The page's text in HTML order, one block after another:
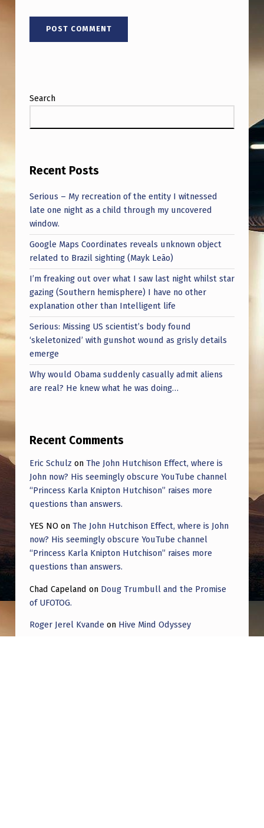
E
:
T
R
P
A
C
E
M
E
E
T
S
I
N
N
S
P
A
C
E
Search
Recent Posts
Serious – My recreation of the entity I witnessed
late one night as a child through my uncovered
window.
Google Maps Coordinates reveals unknown object
related to Brazil sighting (Mayk Leão)
I’m freaking out over what I saw last night whilst star
gazing (Southern hemisphere) I have no other
explanation other than Intelligent life
Serious: Missing US scientist’s body found
‘skeletonized’ with gunshot wound as grisly details
emerge
Why would Obama suddenly casually admit aliens
are real? He knew what he was doing…
Recent Comments
Eric Schulz on The John Hutchison Effect, where is
John now? His seemingly obscure YouTube channel
“Princess Karla Knipton Hutchison” raises more
questions than answers.
YES NO on The John Hutchison Effect, where is John
now? His seemingly obscure YouTube channel
“Princess Karla Knipton Hutchison” raises more
questions than answers.
Chad Capeland on Doug Trumbull and the Promise
of UFOTOG.
Roger Jerel Kvande on Hive Mind Odyssey